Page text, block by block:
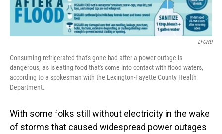
LFCHD
Consuming refrigerated that's gone bad after a power outage is
dangerous, as is eating food that's come into contact with flood waters,
according to a spokesman with the Lexington-Fayette County Health
Department.
With some folks still without electricity in the wake
of storms that caused widespread power outages